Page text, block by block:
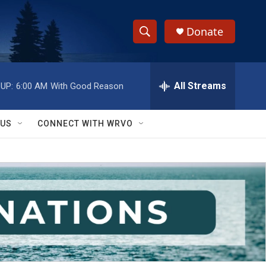
S
h
w
S
e
a
r
c
h
e
h
Q
y
Donate
6:00 AM With Good Reason All Streams
CONNECT WITH WRVO